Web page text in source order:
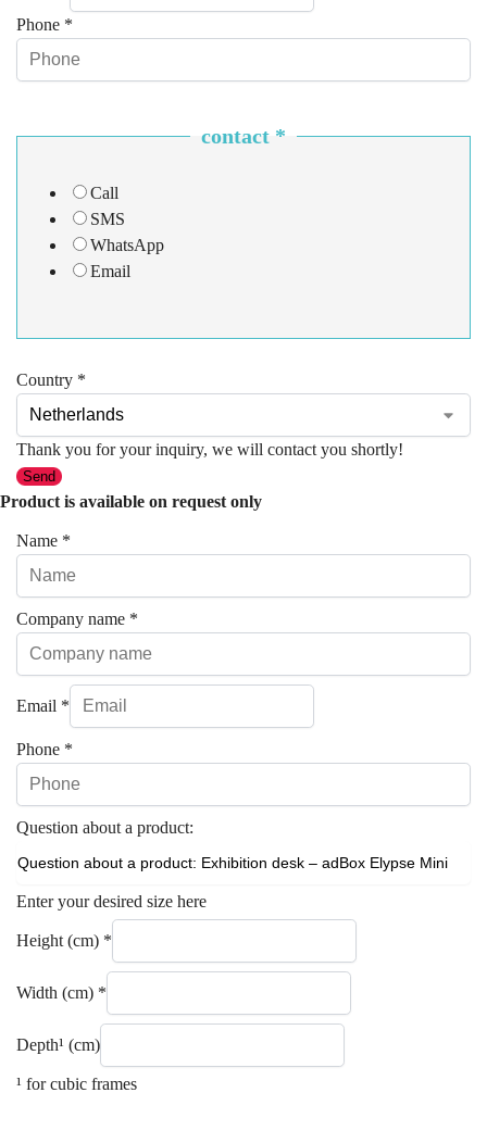
Phone *
contact *
Call
SMS
WhatsApp
Email
Country *
Thank you for your inquiry, we will contact you shortly!
Send
Product is available on request only
Name *
Company name *
Email *
Phone *
Question about a product:
Enter your desired size here
Height (cm) *
Width (cm) *
Depth¹ (cm)
¹ for cubic frames